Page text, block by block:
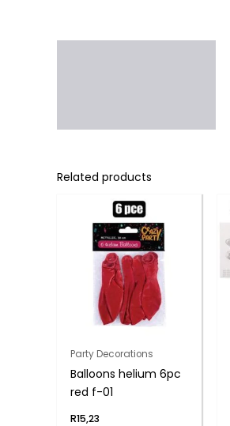
Related products
Party Decorations
Balloons helium 6pc
red f-01
R15,23